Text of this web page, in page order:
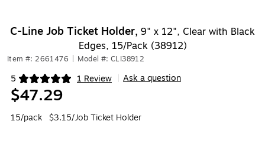
C-Line Job Ticket Holder, 9" x 12", Clear with Black
Edges, 15/Pack (38912)
Item #: 2661476 Model #: CLI38912
5 1 Review
Exited tooltip Ask a question
$47.29
15/pack $3.15/Job Ticket Holder